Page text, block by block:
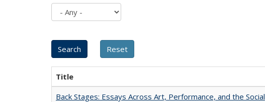
Title
Back Stages: Essays Across Art, Performance, and the Social